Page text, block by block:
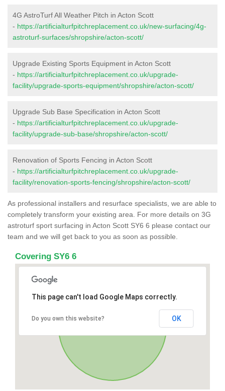
4G AstroTurf All Weather Pitch in Acton Scott
- https://artificialturfpitchreplacement.co.uk/new-surfacing/4g-
astroturf-surfaces/shropshire/acton-scott/
Upgrade Existing Sports Equipment in Acton Scott
- https://artificialturfpitchreplacement.co.uk/upgrade-
facility/upgrade-sports-equipment/shropshire/acton-scott/
Upgrade Sub Base Specification in Acton Scott
- https://artificialturfpitchreplacement.co.uk/upgrade-
facility/upgrade-sub-base/shropshire/acton-scott/
Renovation of Sports Fencing in Acton Scott
- https://artificialturfpitchreplacement.co.uk/upgrade-
facility/renovation-sports-fencing/shropshire/acton-scott/
As professional installers and resurface specialists, we are able to
completely transform your existing area. For more details on 3G
astroturf sport surfacing in Acton Scott SY6 6 please contact our
team and we will get back to you as soon as possible.
Covering SY6 6
This page can't load Google Maps correctly.
Do you own this website? OK